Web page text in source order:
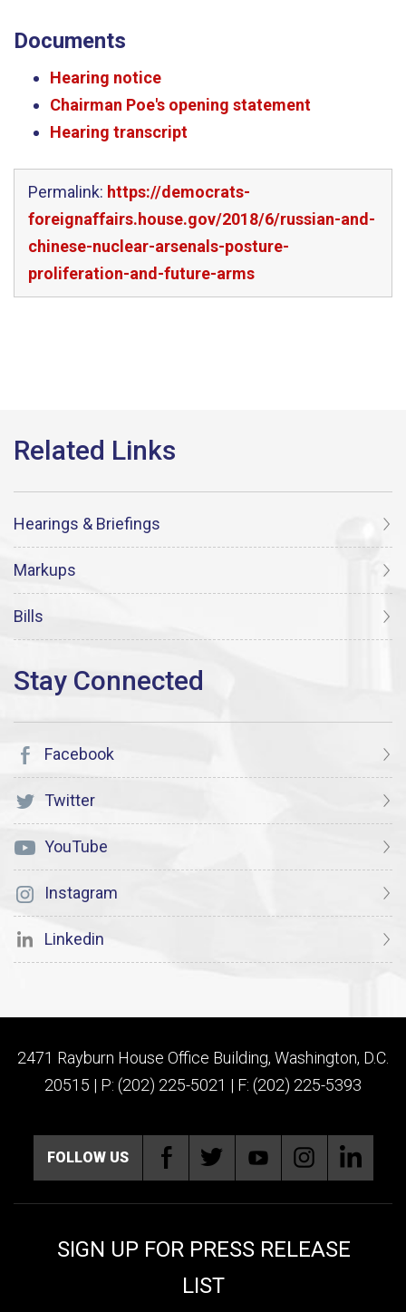
Documents
Hearing notice
Chairman Poe's opening statement
Hearing transcript
Permalink: https://democrats-
foreignaffairs.house.gov/2018/6/russian-and-
chinese-nuclear-arsenals-posture-
proliferation-and-future-arms
Hearings & Briefings
Markups
Bills
Facebook
Twitter
YouTube
Instagram
Linkedin
2471 Rayburn House Office Building, Washington, D.C.
20515 | P: (202) 225-5021 | F: (202) 225-5393
FOLLOW US
SIGN UP FOR PRESS RELEASE
LIST